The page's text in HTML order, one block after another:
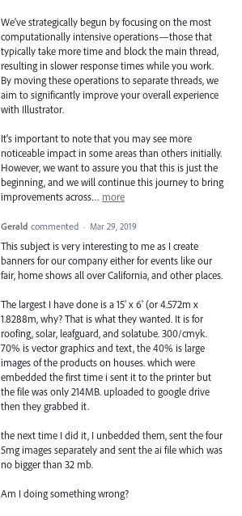
We've strategically begun by focusing on the most
computationally intensive operations—those that
typically take more time and block the main thread,
resulting in slower response times while you work.
By moving these operations to separate threads, we
aim to significantly improve your overall experience
with Illustrator.
It's important to note that you may see more
noticeable impact in some areas than others initially.
However, we want to assure you that this is just the
beginning, and we will continue this journey to bring
improvements across… more
Gerald commented · Mar 29, 2019
This subject is very interesting to me as I create
banners for our company either for events like our
fair, home shows all over California, and other places.
The largest I have done is a 15' x 6' (or 4.572m x
1.8288m, why? That is what they wanted. It is for
roofing, solar, leafguard, and solatube. 300/cmyk.
70% is vector graphics and text, the 40% is large
images of the products on houses. which were
embedded the first time i sent it to the printer but
the file was only 214MB. uploaded to google drive
then they grabbed it.
the next time I did it, I unbedded them, sent the four
5mg images separately and sent the ai file which was
no bigger than 32 mb.
Am I doing something wrong?